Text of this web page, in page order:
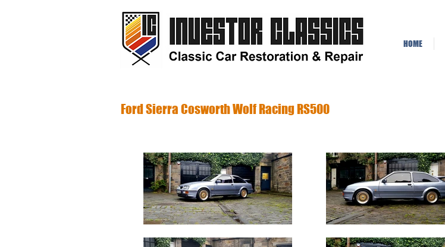
Investor Classics HOME
Ford Sierra Cosworth Wolf Racing RS500